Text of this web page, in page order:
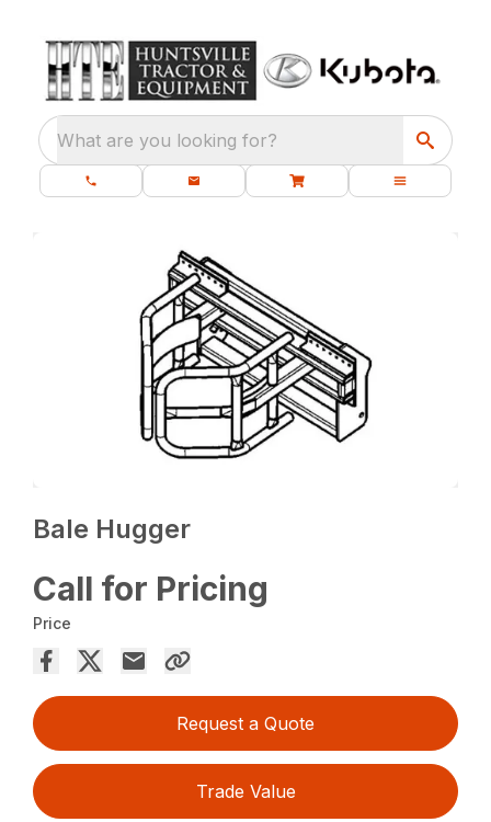
What are you looking for?
Bale Hugger
Call for Pricing
Price
Request a Quote
Trade Value